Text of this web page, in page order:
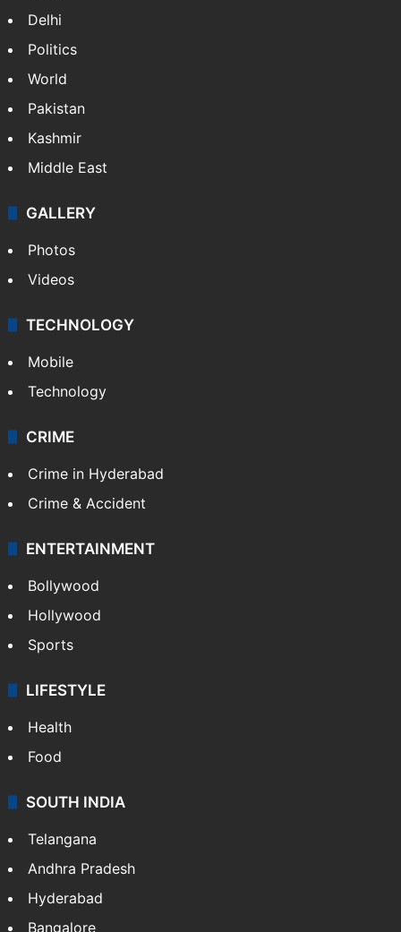
Delhi
Politics
World
Pakistan
Kashmir
Middle East
GALLERY
Photos
Videos
TECHNOLOGY
Mobile
Technology
CRIME
Crime in Hyderabad
Crime & Accident
ENTERTAINMENT
Bollywood
Hollywood
Sports
LIFESTYLE
Health
Food
SOUTH INDIA
Telangana
Andhra Pradesh
Hyderabad
Bangalore